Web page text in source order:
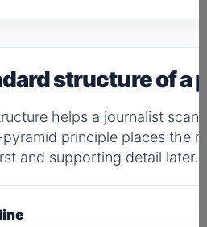
structure of a
helps a journalist scan
principle places the
and supporting detail later.